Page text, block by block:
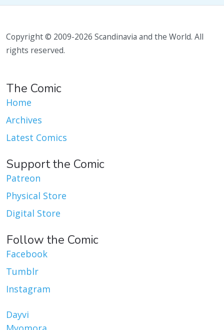
Copyright © 2009-2026 Scandinavia and the World. All
rights reserved.
The Comic
Home
Archives
Latest Comics
Support the Comic
Patreon
Physical Store
Digital Store
Follow the Comic
Facebook
Tumblr
Instagram
Dayvi